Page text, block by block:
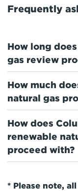
Frequently
How long
gas review
How much
natural gas
How does
renewable
proceed with?
* Please note,